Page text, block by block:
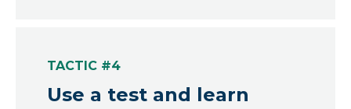
TACTIC #4
Use a test and learn